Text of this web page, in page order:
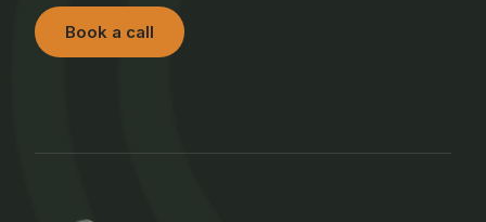
Book a call